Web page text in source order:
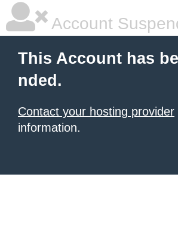
Account
This Account has
nded.
Contact your hosting provider
information.